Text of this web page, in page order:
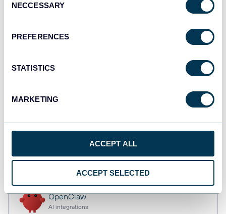
Selection
NECCESSARY
PREFERENCES
STATISTICS
MARKETING
ACCEPT ALL
ACCEPT SELECTED
Dashboards
Dashboards
OpenClaw
AI integrations